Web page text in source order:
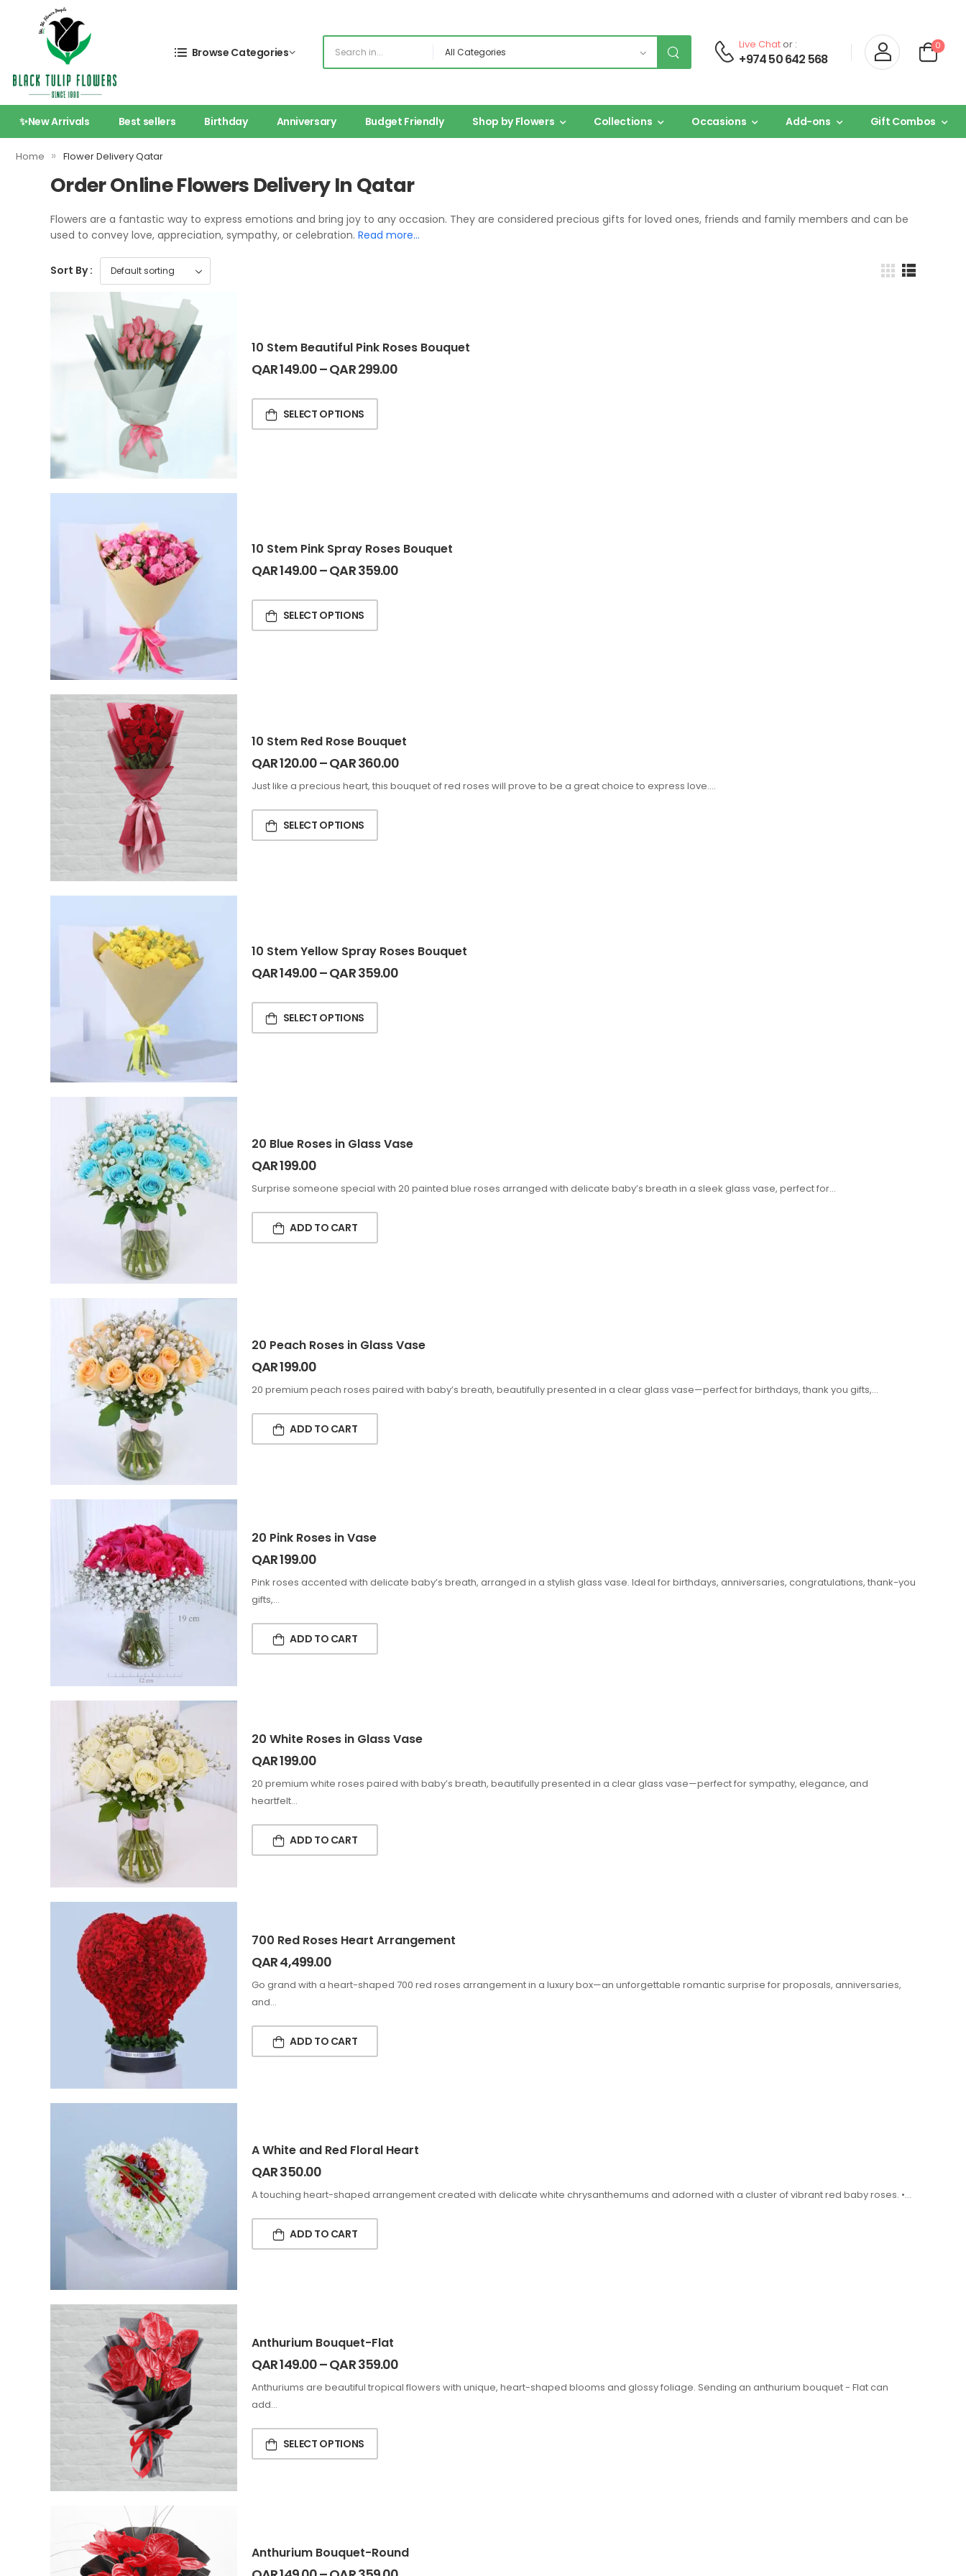
Browse Categories
Live Chator :
+974 50 642 568
0
✨New Arrivals Best sellers Birthday Anniversary Budget Friendly Shop by Flowers Collections Occasions Add-ons Gift Combos
Home » Flower Delivery Qatar
Order Online Flowers Delivery In Qatar
Flowers are a fantastic way to express emotions and bring joy to any occasion. They are considered precious gifts for loved ones, friends and family members and can be
used to convey love, appreciation, sympathy, or celebration. Read more…
Sort By :
10 Stem Beautiful Pink Roses Bouquet
QAR149.00–QAR299.00
SELECT OPTIONS
10 Stem Pink Spray Roses Bouquet
QAR149.00–QAR359.00
SELECT OPTIONS
10 Stem Red Rose Bouquet
QAR120.00–QAR360.00
Just like a precious heart, this bouquet of red roses will prove to be a great choice to express love.…
SELECT OPTIONS
10 Stem Yellow Spray Roses Bouquet
QAR149.00–QAR359.00
SELECT OPTIONS
20 Blue Roses in Glass Vase
QAR199.00
Surprise someone special with 20 painted blue roses arranged with delicate baby’s breath in a sleek glass vase, perfect for…
ADD TO CART
20 Peach Roses in Glass Vase
QAR199.00
20 premium peach roses paired with baby’s breath, beautifully presented in a clear glass vase—perfect for birthdays, thank you gifts,…
ADD TO CART
20 Pink Roses in Vase
QAR199.00
Pink roses accented with delicate baby’s breath, arranged in a stylish glass vase. Ideal for birthdays, anniversaries, congratulations, thank-you
gifts,…
ADD TO CART
20 White Roses in Glass Vase
QAR199.00
20 premium white roses paired with baby’s breath, beautifully presented in a clear glass vase—perfect for sympathy, elegance, and
heartfelt…
ADD TO CART
700 Red Roses Heart Arrangement
QAR4,499.00
Go grand with a heart-shaped 700 red roses arrangement in a luxury box—an unforgettable romantic surprise for proposals, anniversaries,
and…
ADD TO CART
A White and Red Floral Heart
QAR350.00
A touching heart-shaped arrangement created with delicate white chrysanthemums and adorned with a cluster of vibrant red baby roses. •…
ADD TO CART
Anthurium Bouquet-Flat
QAR149.00–QAR359.00
Anthuriums are beautiful tropical flowers with unique, heart-shaped blooms and glossy foliage. Sending an anthurium bouquet - Flat can
add…
SELECT OPTIONS
Anthurium Bouquet-Round